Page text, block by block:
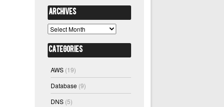
Archives
Archives
Categories
AWS (19)
Database (9)
DNS (5)